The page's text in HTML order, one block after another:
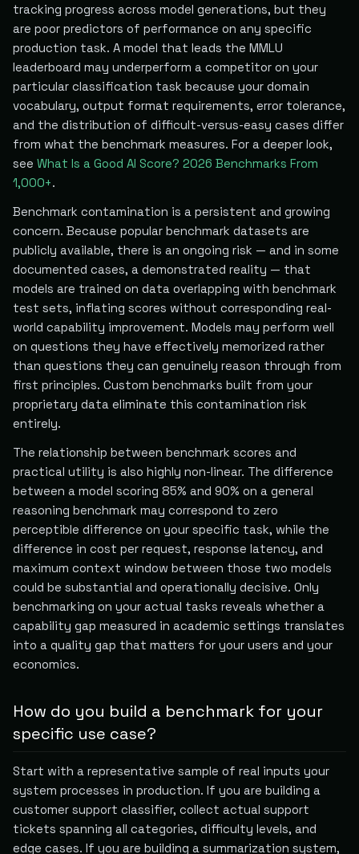
tracking progress across model generations, but they
are poor predictors of performance on any specific
production task. A model that leads the MMLU
leaderboard may underperform a competitor on your
particular classification task because your domain
vocabulary, output format requirements, error tolerance,
and the distribution of difficult-versus-easy cases differ
from what the benchmark measures. For a deeper look,
see What Is a Good AI Score? 2026 Benchmarks From
1,000+.
Benchmark contamination is a persistent and growing
concern. Because popular benchmark datasets are
publicly available, there is an ongoing risk — and in some
documented cases, a demonstrated reality — that
models are trained on data overlapping with benchmark
test sets, inflating scores without corresponding real-
world capability improvement. Models may perform well
on questions they have effectively memorized rather
than questions they can genuinely reason through from
first principles. Custom benchmarks built from your
proprietary data eliminate this contamination risk
entirely.
The relationship between benchmark scores and
practical utility is also highly non-linear. The difference
between a model scoring 85% and 90% on a general
reasoning benchmark may correspond to zero
perceptible difference on your specific task, while the
difference in cost per request, response latency, and
maximum context window between those two models
could be substantial and operationally decisive. Only
benchmarking on your actual tasks reveals whether a
capability gap measured in academic settings translates
into a quality gap that matters for your users and your
economics.
How do you build a benchmark for your
specific use case?
Start with a representative sample of real inputs your
system processes in production. If you are building a
customer support classifier, collect actual support
tickets spanning all categories, difficulty levels, and
edge cases. If you are building a summarization system,